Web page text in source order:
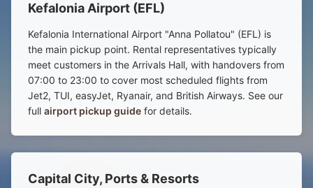
Kefalonia Airport (EFL)
Kefalonia International Airport "Anna Pollatou" (EFL) is
the main pickup point. Rental representatives typically
meet customers in the Arrivals Hall, with handovers from
07:00 to 23:00 to cover most scheduled flights from
Jet2, TUI, easyJet, Ryanair, and British Airways. See our
full airport pickup guide for details.
Capital City, Ports & Resorts